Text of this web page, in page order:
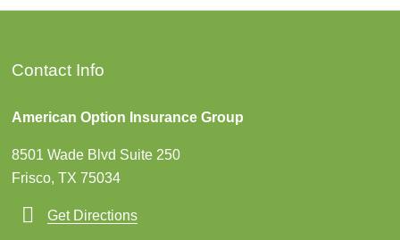
Contact Info
American Option Insurance Group
8501 Wade Blvd Suite 250
Frisco, TX 75034
Get Directions